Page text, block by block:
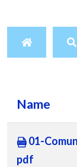
Name
01-
pdf